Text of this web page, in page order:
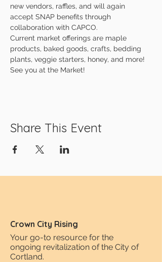
new vendors, raffles, and will again
accept SNAP benefits through
collaboration with CAPCO.
Current market offerings are maple
products, baked goods, crafts, bedding
plants, veggie starters, honey, and more!
See you at the Market!
Share This Event
Crown City Rising
Your go-to resource for the
ongoing revitalization of the City of
Cortland.